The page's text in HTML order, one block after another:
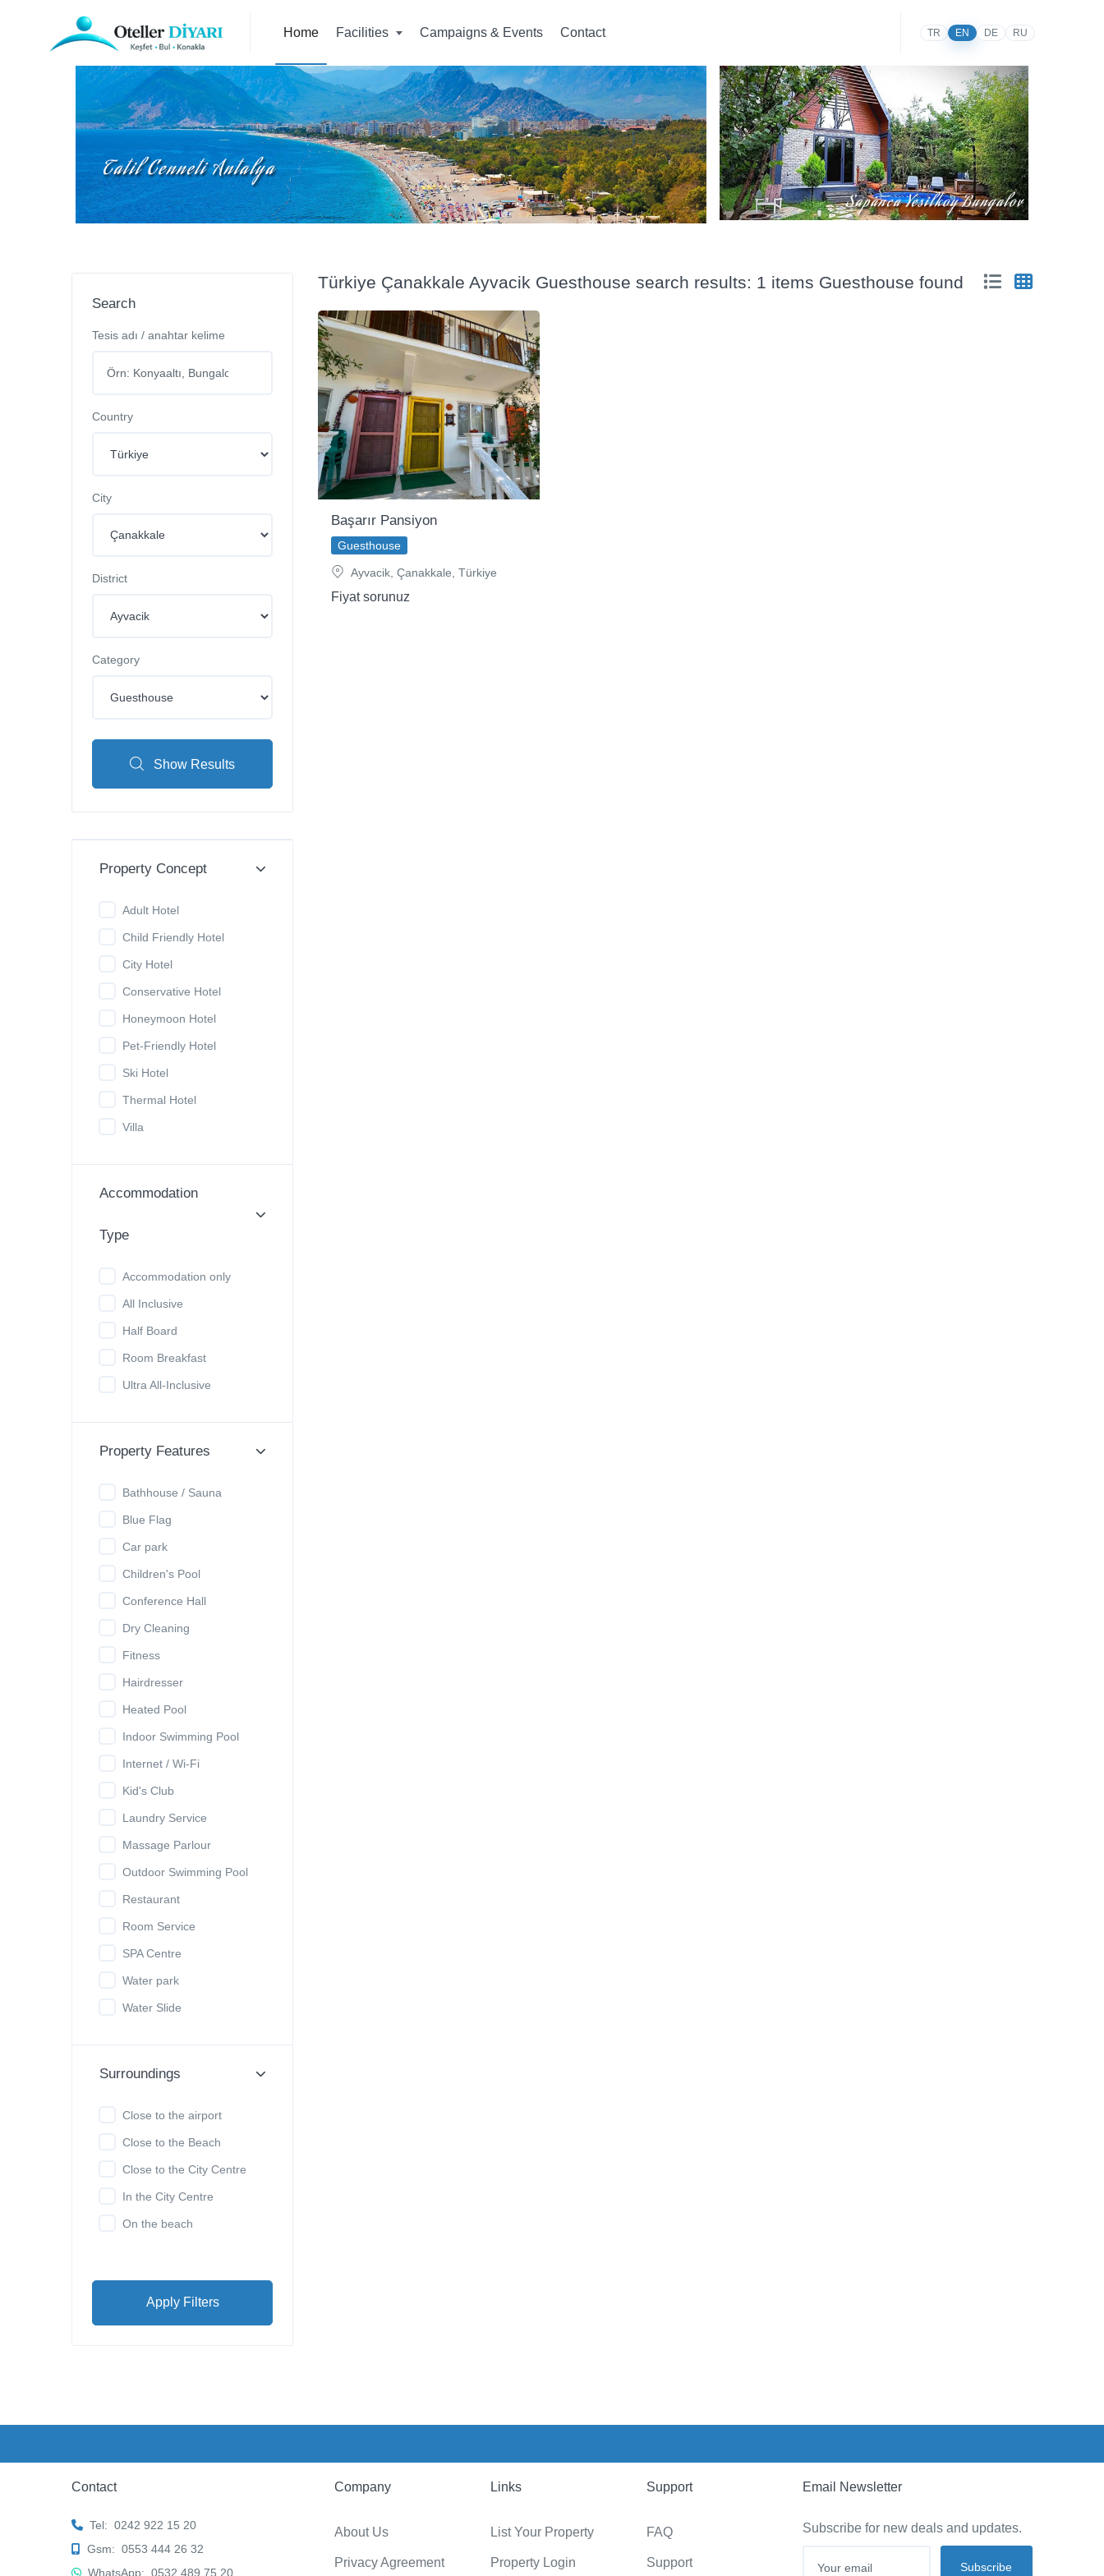
Home Facilities Campaigns & Events Contact TR EN DE RU
Search
Tesis adı / anahtar kelime
Country
City
District
Category
Show Results
Property Concept
Adult Hotel
Child Friendly Hotel
City Hotel
Conservative Hotel
Honeymoon Hotel
Pet-Friendly Hotel
Ski Hotel
Thermal Hotel
Villa
Accommodation
Type
Accommodation only
All Inclusive
Half Board
Room Breakfast
Ultra All-Inclusive
Property Features
Bathhouse / Sauna
Blue Flag
Car park
Children's Pool
Conference Hall
Dry Cleaning
Fitness
Hairdresser
Heated Pool
Indoor Swimming Pool
Internet / Wi-Fi
Kid's Club
Laundry Service
Massage Parlour
Outdoor Swimming Pool
Restaurant
Room Service
SPA Centre
Water park
Water Slide
Surroundings
Close to the airport
Close to the Beach
Close to the City Centre
In the City Centre
On the beach
Apply Filters
Türkiye Çanakkale Ayvacik Guesthouse search results: 1 items Guesthouse found
Başarır Pansiyon
Guesthouse
Ayvacik, Çanakkale, Türkiye
Fiyat sorunuz
Contact
Tel: 0242 922 15 20
Gsm: 0553 444 26 32
WhatsApp: 0532 489 75 20
Company
About Us
Privacy Agreement
Links
List Your Property
Property Login
Support
FAQ
Support
Email Newsletter
Subscribe for new deals and updates.
Subscribe